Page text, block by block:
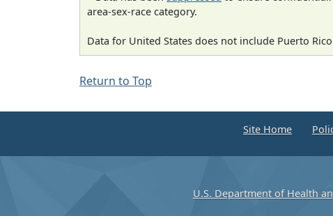
area-sex-race category.
Data for United States does not include Puerto
Return to Top
Site Home
U.S. Department of Health